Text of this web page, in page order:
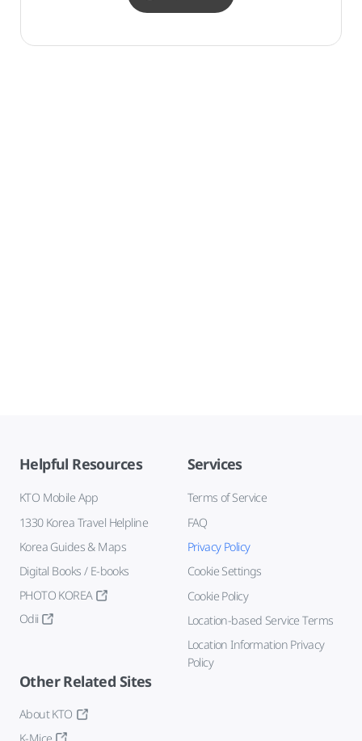
Helpful Resources
KTO Mobile App
1330 Korea Travel Helpline
Korea Guides & Maps
Digital Books / E-books
PHOTO KOREA
Odii
Services
Terms of Service
FAQ
Privacy Policy
Cookie Settings
Cookie Policy
Location-based Service Terms
Location Information Privacy
Policy
Other Related Sites
About KTO
K-Mice